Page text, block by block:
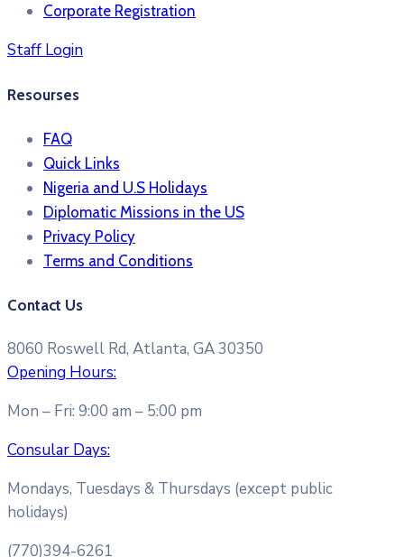
Corporate Registration
Staff Login
Resourses
FAQ
Quick Links
Nigeria and U.S Holidays
Diplomatic Missions in the US
Privacy Policy
Terms and Conditions​
Contact Us
8060 Roswell Rd, Atlanta, GA 30350
Opening Hours:
Mon – Fri: 9:00 am – 5:00 pm
Consular Days:
Mondays, Tuesdays & Thursdays (except public
holidays)
(770)394-6261